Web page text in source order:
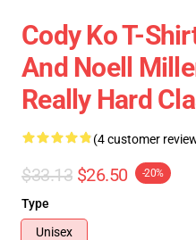
Cody Ko T-
And Noell
Really Hard
(4 customer
$33.13 $26.50 -20%
Type
Unisex